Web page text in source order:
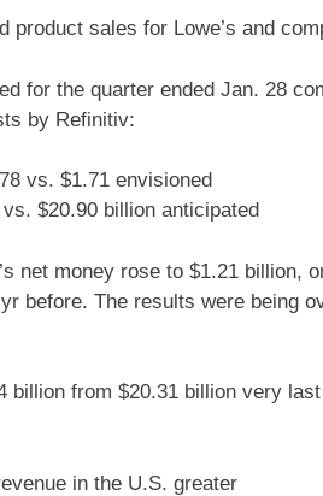
product sales for Lowe’s and
for the quarter ended Jan. 28
by Refinitiv:
vs. $1.71 envisioned
$20.90 billion anticipated
net money rose to $1.21 billion,
before. The results were being
billion from $20.31 billion very
in the U.S. greater